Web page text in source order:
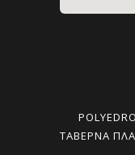
ΤΑΒΈΡΝΑ